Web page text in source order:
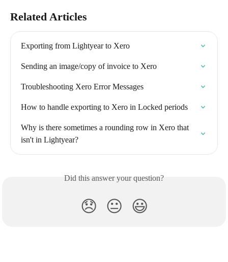
Related Articles
Exporting from Lightyear to Xero
Sending an image/copy of invoice to Xero
Troubleshooting Xero Error Messages
How to handle exporting to Xero in Locked periods
Why is there sometimes a rounding row in Xero that
isn't in Lightyear?
Did this answer your question?
😞 😐 😃